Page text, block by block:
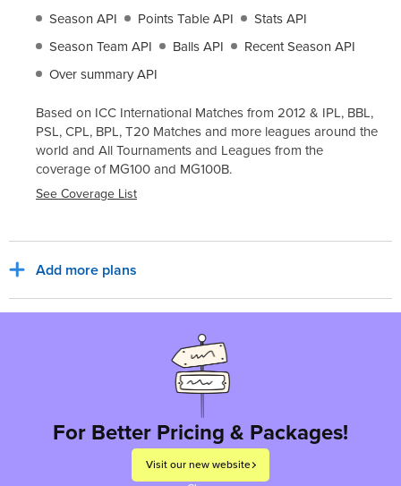
requirements
support@cricketapi.com
Season API
Points Table API
Stats API
Season Team API
Balls API
Recent Season API
Over summary API
Based on ICC International Matches from 2012 & IPL, BBL,
PSL, CPL, BPL, T20 Matches and more leagues around the
world and All Tournaments and Leagues from the
coverage of MG100 and MG100B.
See Coverage List
Add more plans
India, INR
Total to pay ₹36,344
For Better Pricing & Packages!
Visit our new website